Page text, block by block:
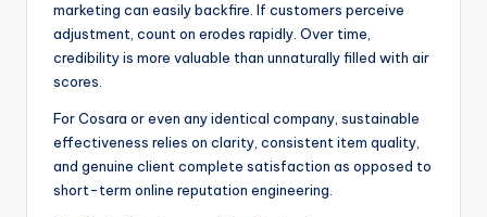
marketing can easily backfire. If customers perceive
adjustment, count on erodes rapidly. Over time,
credibility is more valuable than unnaturally filled with air
scores.
For Cosara or even any identical company, sustainable
effectiveness relies on clarity, consistent item quality,
and genuine client complete satisfaction as opposed to
short-term online reputation engineering.